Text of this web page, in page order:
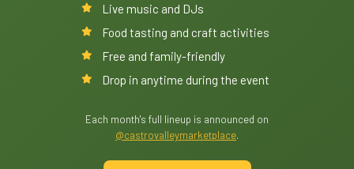
Live music and DJs
Food tasting and craft activities
Free and family-friendly
Drop in anytime during the event
Each month's full lineup is announced on
@castrovalleymarketplace.